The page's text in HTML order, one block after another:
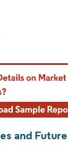
requires
and